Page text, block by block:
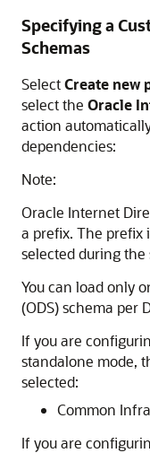
Specifying a
Schemas
SelectCreate new
select the Oracle
action
dependencies:
Note:
Oracle Internet
a prefix. The prefix
selected during the
You can load only
(ODS) schema per
If you are
standalone mode,
selected:
Common
If you are